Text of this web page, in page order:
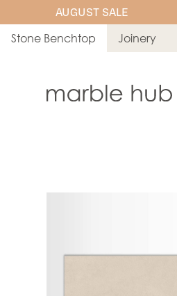
AUGUST SALE
Stone Benchtop Joinery